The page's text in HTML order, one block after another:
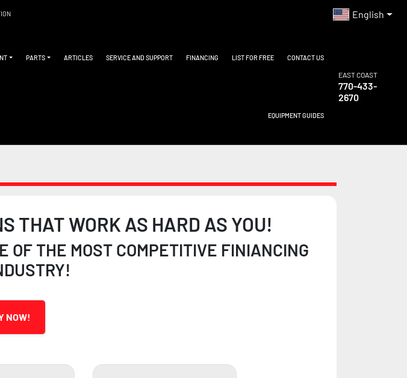
English
PARTS ARTICLES SERVICE AND SUPPORT FINANCING LIST FOR FREE CONTACT US
EQUIPMENT GUIDES
EAST COAST
770-433-
2670
THAT WORK AS HARD AS YOU!
OF THE MOST COMPETITIVE FINIANCING
NOW!